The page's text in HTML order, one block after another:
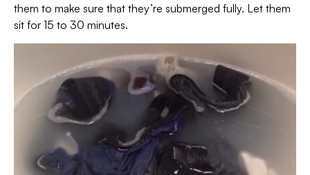
them to make sure that they’re submerged fully. Let them
sit for 15 to 30 minutes.